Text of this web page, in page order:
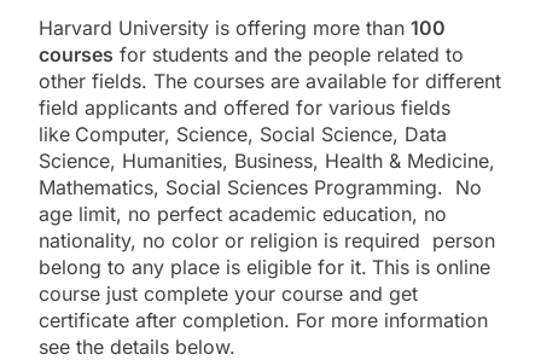
Harvard University is offering more than 100
courses for students and the people related to
other fields. The courses are available for different
field applicants and offered for various fields
like Computer, Science, Social Science, Data
Science, Humanities, Business, Health & Medicine,
Mathematics, Social Sciences Programming. No
age limit, no perfect academic education, no
nationality, no color or religion is required person
belong to any place is eligible for it. This is online
course just complete your course and get
certificate after completion. For more information
see the details below.